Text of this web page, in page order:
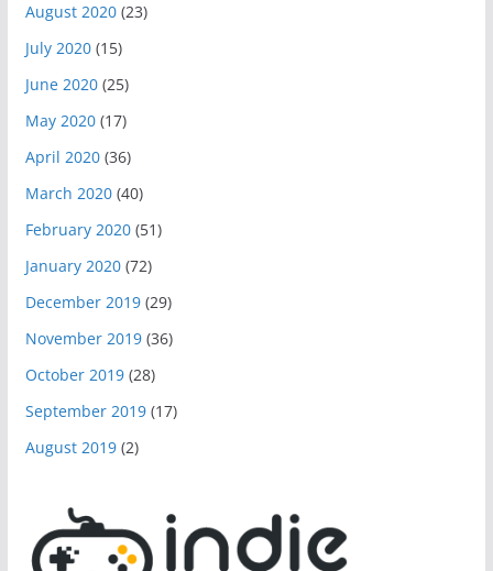
August 2020(23)
July 2020(15)
June 2020(25)
May 2020(17)
April 2020(36)
March 2020(40)
February 2020(51)
January 2020(72)
December 2019(29)
November 2019(36)
October 2019(28)
September 2019(17)
August 2019(2)